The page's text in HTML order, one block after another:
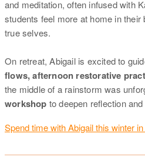
and meditation, often infused with
students feel more at home in
true selves.
On retreat, Abigail is excited to
flows, afternoon restorative
the middle of a rainstorm was
workshop to deepen reflection
Spend time with Abigail this winter